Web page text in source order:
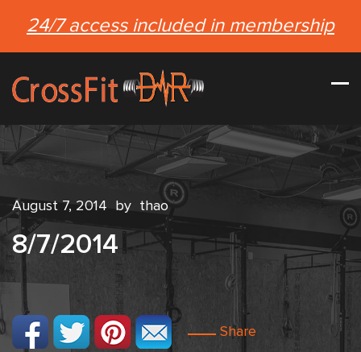
24/7 access included in membership
August 7, 2014 by thao
8/7/2014
Share